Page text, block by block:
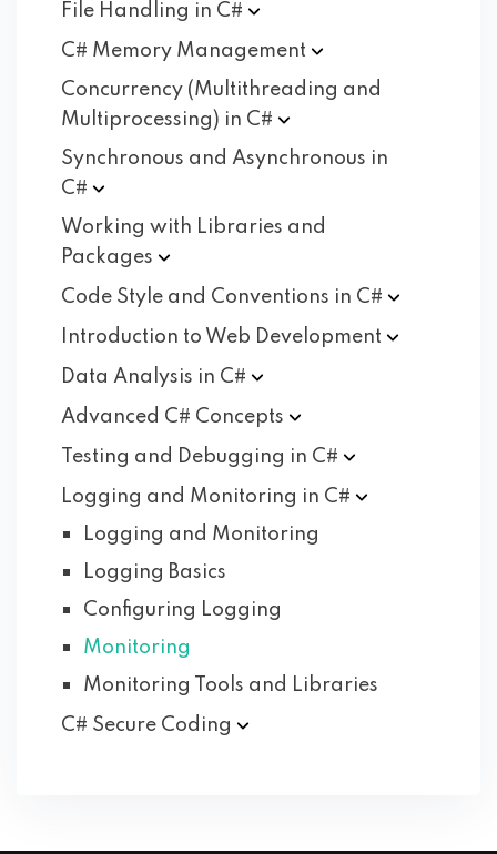
File Handling in C#
C# Memory Management
Concurrency (Multithreading and
Multiprocessing) in C#
Synchronous and Asynchronous in
C#
Working with Libraries and
Packages
Code Style and Conventions in C#
Introduction to Web Development
Data Analysis in C#
Advanced C# Concepts
Testing and Debugging in C#
Logging and Monitoring in C#
Logging and Monitoring
Logging Basics
Configuring Logging
Monitoring
Monitoring Tools and Libraries
C# Secure Coding